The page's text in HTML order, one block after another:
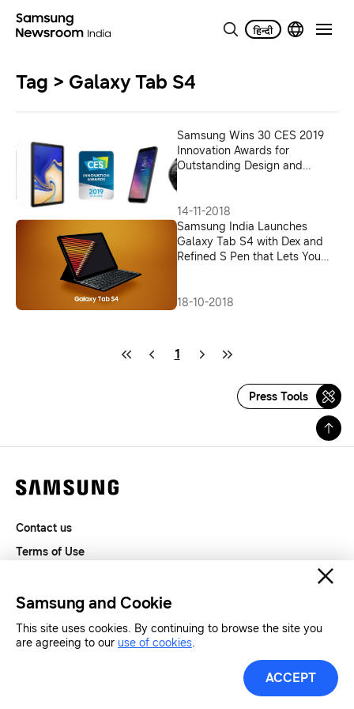
Tag > Galaxy Tab S4
Samsung Wins 30 CES 2019
Innovation Awards for
Outstanding Design and
14-11-2018
Samsung India Launches
Galaxy Tab S4 with Dex and
Refined S Pen that Lets You
18-10-2018
1
Press Tools
Contact us
Terms of Use
SAMSUNG.COM
Copyright© SAMSUNG All Rights Reserved.
Samsung and Cookie
This site uses cookies. By continuing to browse the site you
are agreeing to our use of cookies.
ACCEPT